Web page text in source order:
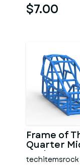
$7.00
Frame of
Quarter
Scale 1:25
techitemsrock